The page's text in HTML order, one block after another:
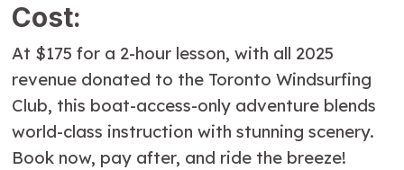
Cost:
At $175 for a 2-hour lesson, with all 2025
revenue donated to the Toronto Windsurfing
Club, this boat-access-only adventure blends
world-class instruction with stunning scenery.
Book now, pay after, and ride the breeze!